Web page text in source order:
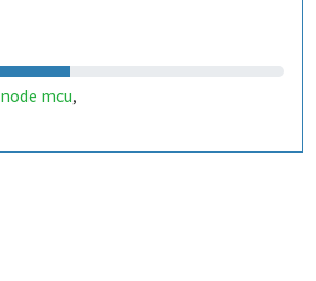
node mcu,